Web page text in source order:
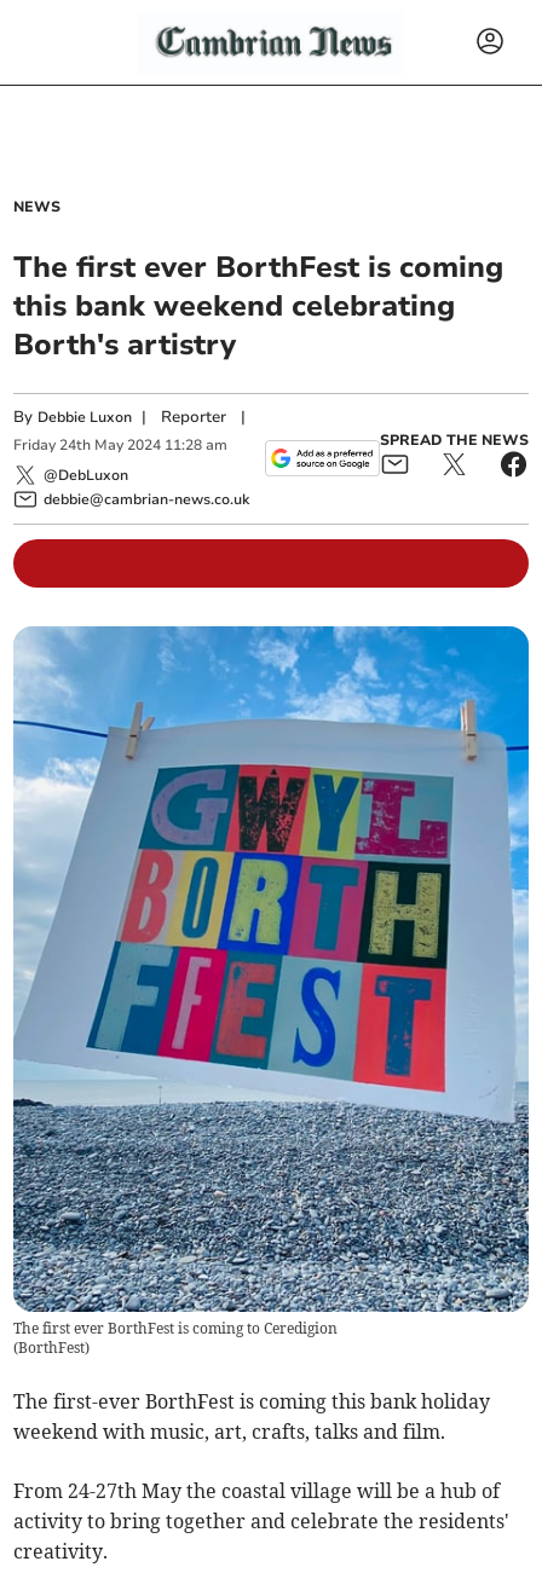
NEWS
The first ever BorthFest is coming
this bank weekend celebrating
Borth's artistry
By Debbie Luxon | Reporter |
Friday 24th May 2024 11:28 am
@DebLuxon
debbie@cambrian-news.co.uk
SPREAD THE NEWS
The first ever BorthFest is coming to Ceredigion
(BorthFest)
The first-ever BorthFest is coming this bank holiday
weekend with music, art, crafts, talks and film.
From 24-27th May the coastal village will be a hub of
activity to bring together and celebrate the residents'
creativity.